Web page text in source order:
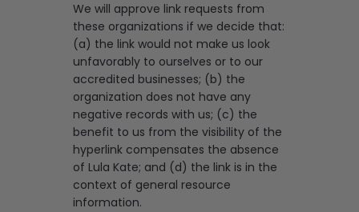
We will approve link requests from
these organizations if we decide that:
(a) the link would not make us look
unfavorably to ourselves or to our
accredited businesses; (b) the
organization does not have any
negative records with us; (c) the
benefit to us from the visibility of the
hyperlink compensates the absence
of Lula Kate; and (d) the link is in the
context of general resource
information.